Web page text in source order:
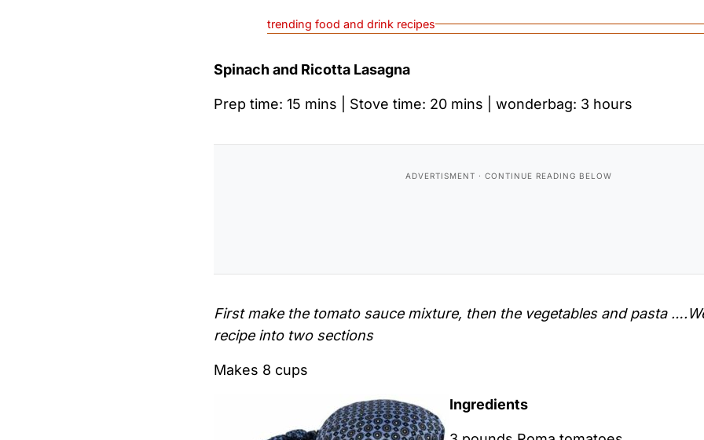
trending food and drink recipes
Spinach and Ricotta Lasagna
Prep time: 15 mins | Stove time: 20 mins | wonderbag: 3 hours
First make the tomato sauce mixture, then the vegetables and pasta
recipe into two sections
Makes 8 cups
Ingredients